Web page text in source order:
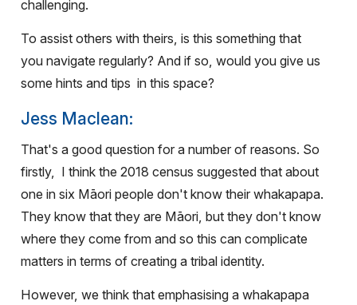
challenging.
To assist others with theirs, is this something that
you navigate regularly? And if so, would you give us
some hints and tips in this space?
Jess Maclean:
That's a good question for a number of reasons. So
firstly,
I think the 2018 census suggested that about
one in six Māori people don't know their whakapapa.
They know that they are Māori, but they don't know
where they come from and so this can complicate
matters in terms of creating a tribal identity.
However, we think that emphasising a whakapapa